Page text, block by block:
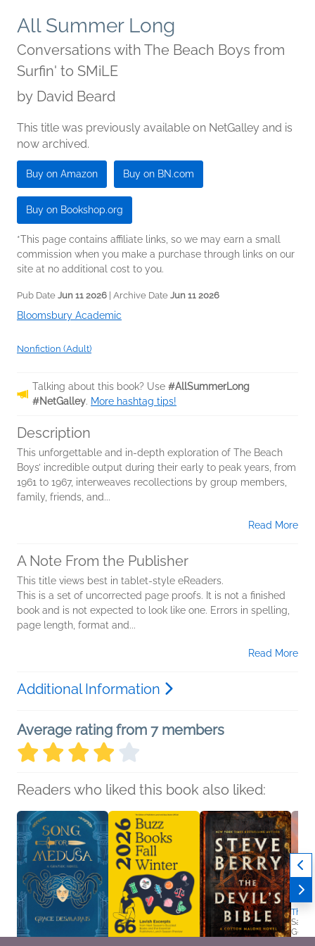
All Summer Long
Conversations with The Beach Boys from
Surfin' to SMiLE
by David Beard
This title was previously available on NetGalley and is
now archived.
Buy on Amazon Buy on BN.com
Buy on Bookshop.org
*This page contains affiliate links, so we may earn a small
commission when you make a purchase through links on our
site at no additional cost to you.
Pub Date Jun 11 2026 | Archive Date Jun 11 2026
Bloomsbury Academic
Nonfiction (Adult)
Talking about this book? Use #AllSummerLong
#NetGalley. More hashtag tips!
Description
This unforgettable and in-depth exploration of The Beach
Boys’ incredible output during their early to peak years, from
1961 to 1967, interweaves recollections by group members,
family, friends, and...
Read More
A Note From the Publisher
This title views best in tablet-style eReaders.
This is a set of uncorrected page proofs. It is not a finished
book and is not expected to look like one. Errors in spelling,
page length, format and...
Read More
Additional Information
Average rating from 7 members
Readers who liked this book also liked:
The
Sara